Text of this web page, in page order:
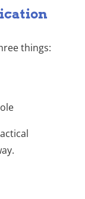
things: